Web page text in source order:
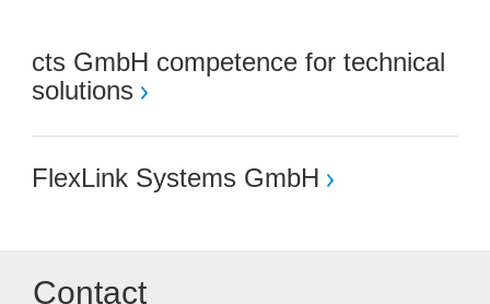
cts GmbH competence for technical
solutions
FlexLink Systems GmbH
Contact